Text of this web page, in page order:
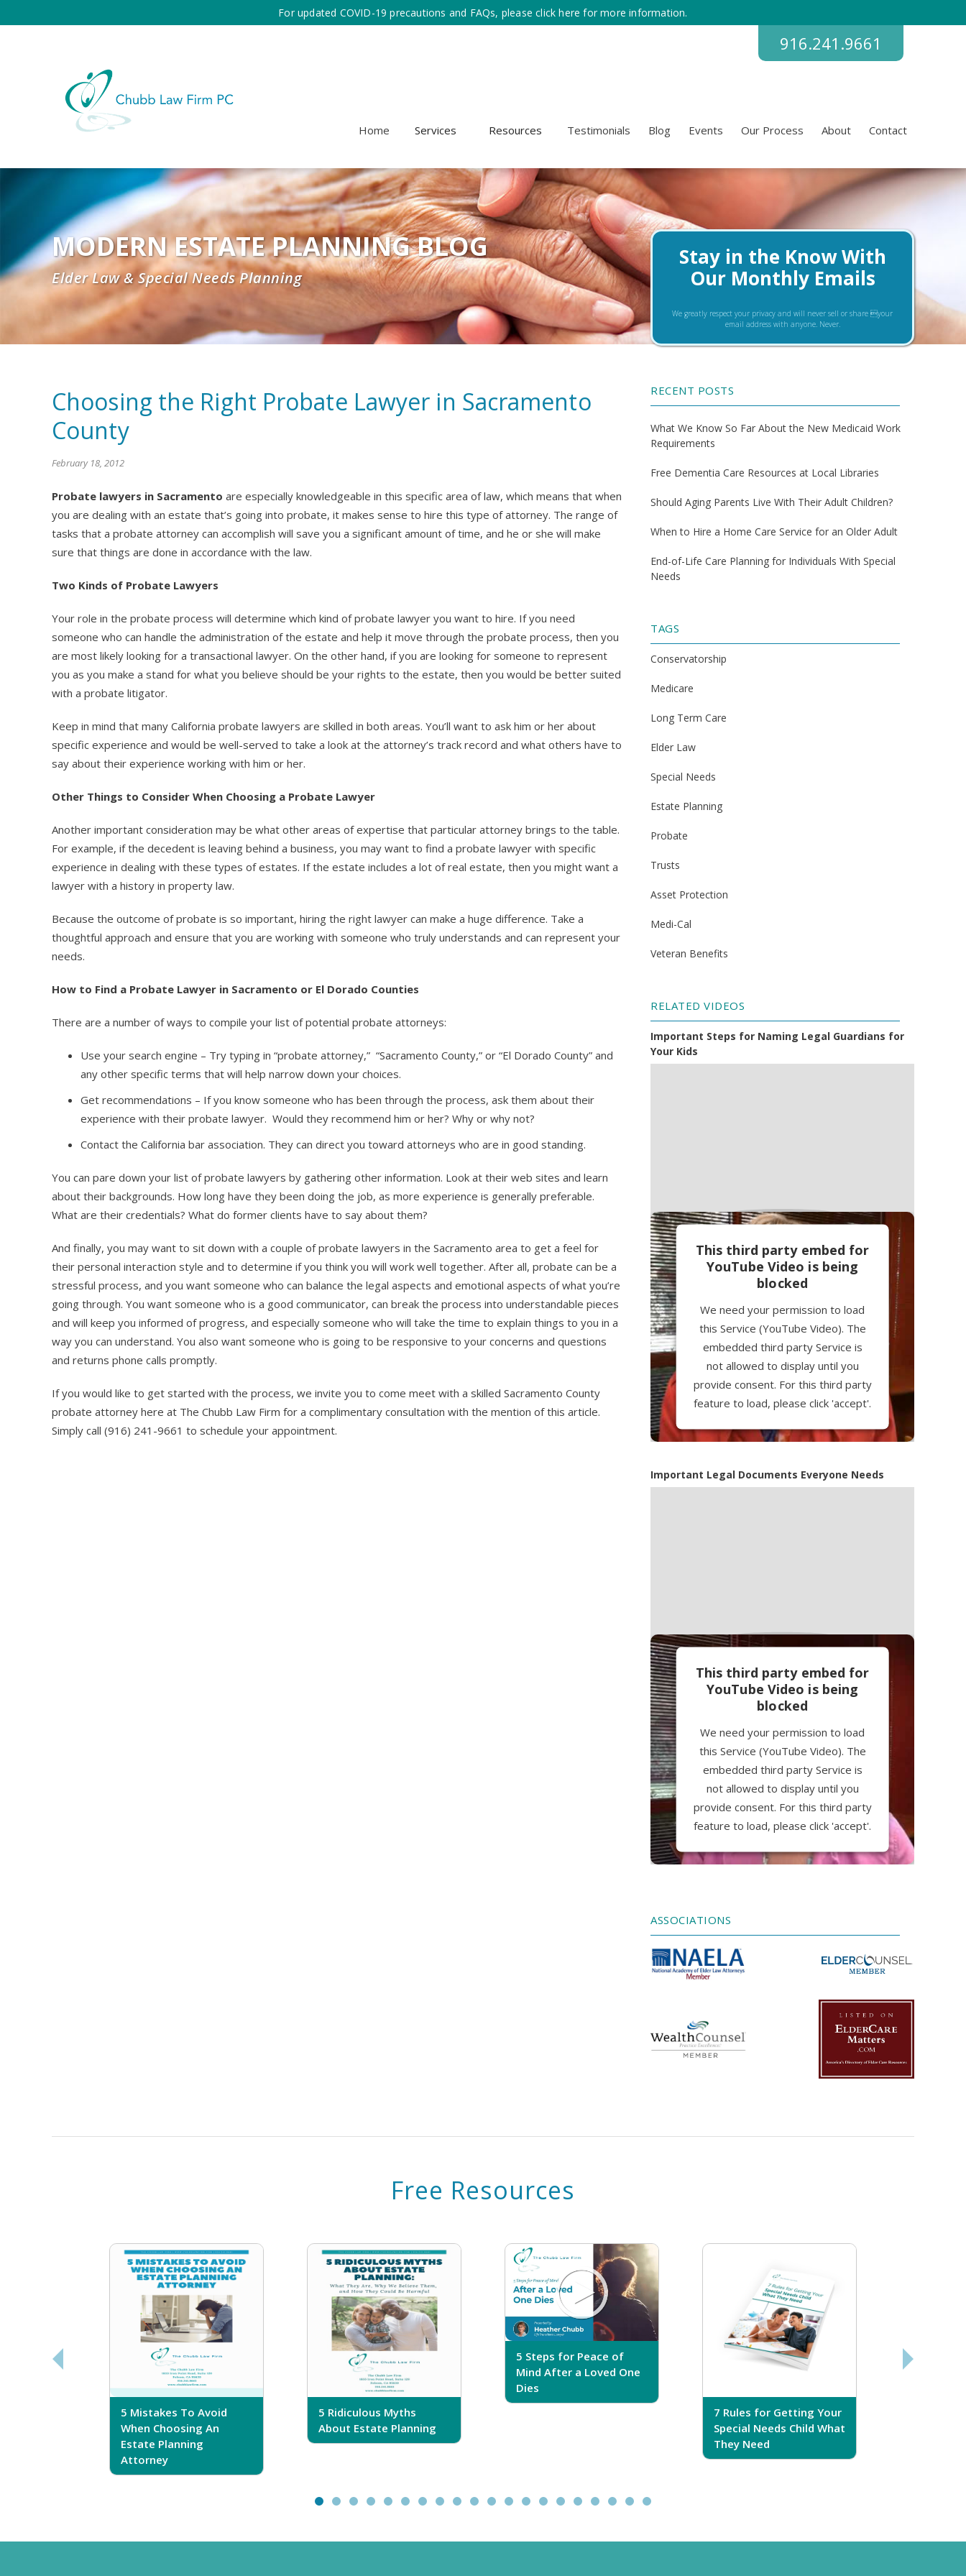
For updated COVID-19 precautions and FAQs, please click here for more information.
916.241.9661
Home Services Resources Testimonials Blog Events Our Process About Contact
MODERN ESTATE PLANNING BLOG
Elder Law & Special Needs Planning
Choosing the Right Probate Lawyer in Sacramento
County
February 18, 2012
Probate lawyers in Sacramento are especially knowledgeable in this specific area of law, which means that when
you are dealing with an estate that’s going into probate, it makes sense to hire this type of attorney. The range of
tasks that a probate attorney can accomplish will save you a significant amount of time, and he or she will make
sure that things are done in accordance with the law.
Two Kinds of Probate Lawyers
Your role in the probate process will determine which kind of probate lawyer you want to hire. If you need
someone who can handle the administration of the estate and help it move through the probate process, then you
are most likely looking for a transactional lawyer. On the other hand, if you are looking for someone to represent
you as you make a stand for what you believe should be your rights to the estate, then you would be better suited
with a probate litigator.
Keep in mind that many California probate lawyers are skilled in both areas. You’ll want to ask him or her about
specific experience and would be well-served to take a look at the attorney’s track record and what others have to
say about their experience working with him or her.
Other Things to Consider When Choosing a Probate Lawyer
Another important consideration may be what other areas of expertise that particular attorney brings to the table.
For example, if the decedent is leaving behind a business, you may want to find a probate lawyer with specific
experience in dealing with these types of estates. If the estate includes a lot of real estate, then you might want a
lawyer with a history in property law.
Because the outcome of probate is so important, hiring the right lawyer can make a huge difference. Take a
thoughtful approach and ensure that you are working with someone who truly understands and can represent your
needs.
How to Find a Probate Lawyer in Sacramento or El Dorado Counties
There are a number of ways to compile your list of potential probate attorneys:
Use your search engine – Try typing in “probate attorney,” “Sacramento County,” or “El Dorado County” and
any other specific terms that will help narrow down your choices.
Get recommendations – If you know someone who has been through the process, ask them about their
experience with their probate lawyer. Would they recommend him or her? Why or why not?
Contact the California bar association. They can direct you toward attorneys who are in good standing.
You can pare down your list of probate lawyers by gathering other information. Look at their web sites and learn
about their backgrounds. How long have they been doing the job, as more experience is generally preferable.
What are their credentials? What do former clients have to say about them?
And finally, you may want to sit down with a couple of probate lawyers in the Sacramento area to get a feel for
their personal interaction style and to determine if you think you will work well together. After all, probate can be a
stressful process, and you want someone who can balance the legal aspects and emotional aspects of what you’re
going through. You want someone who is a good communicator, can break the process into understandable pieces
and will keep you informed of progress, and especially someone who will take the time to explain things to you in a
way you can understand. You also want someone who is going to be responsive to your concerns and questions
and returns phone calls promptly.
If you would like to get started with the process, we invite you to come meet with a skilled Sacramento County
probate attorney here at The Chubb Law Firm for a complimentary consultation with the mention of this article.
Simply call (916) 241-9661 to schedule your appointment.
Stay in the Know With
Our Monthly Emails
We greatly respect your privacy and will never sell or share your
email address with anyone. Never.
RECENT POSTS
What We Know So Far About the New Medicaid Work
Requirements
Free Dementia Care Resources at Local Libraries
Should Aging Parents Live With Their Adult Children?
When to Hire a Home Care Service for an Older Adult
End-of-Life Care Planning for Individuals With Special
Needs
TAGS
Conservatorship
Medicare
Long Term Care
Elder Law
Special Needs
Estate Planning
Probate
Trusts
Asset Protection
Medi-Cal
Veteran Benefits
RELATED VIDEOS
Important Steps for Naming Legal Guardians for
Your Kids
This third party embed for
YouTube Video is being
blocked
We need your permission to load
this Service (YouTube Video). The
embedded third party Service is
not allowed to display until you
provide consent. For this third party
feature to load, please click 'accept'.
More Information
Accept
Important Legal Documents Everyone Needs
This third party embed for
YouTube Video is being
blocked
We need your permission to load
this Service (YouTube Video). The
embedded third party Service is
not allowed to display until you
provide consent. For this third party
feature to load, please click 'accept'.
More Information
Management Platform
ASSOCIATIONS
Free Resources
5 Mistakes To Avoid
When Choosing An
Estate Planning
Attorney
5 Ridiculous Myths
About Estate Planning
5 Steps for Peace of
Mind After a Loved One
Dies
7 Rules for Getting Your
Special Needs Child What
They Need